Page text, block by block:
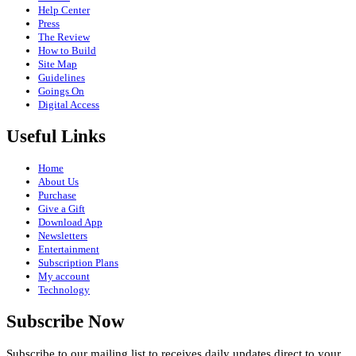
Help Center
Press
The Review
How to Build
Site Map
Guidelines
Goings On
Digital Access
Useful Links
Home
About Us
Purchase
Give a Gift
Download App
Newsletters
Entertainment
Subscription Plans
My account
Technology
Subscribe Now
Subscribe to our mailing list to receives daily updates direct to your